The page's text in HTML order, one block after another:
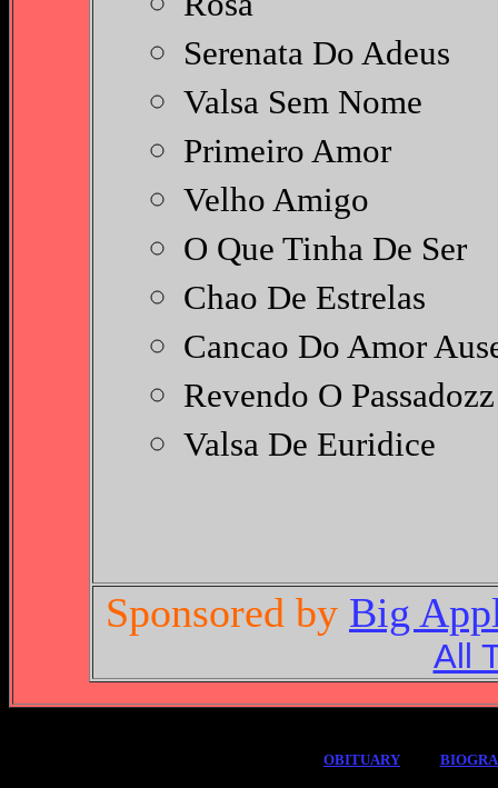
Serenata Do Adeus
Valsa Sem Nome
Primeiro Amor
Velho Amigo
O Que Tinha De Ser
Chao De Estrelas
Cancao Do Amor
Revendo O
Valsa De Euridice
Sponsored by Big
All
OBITUARY